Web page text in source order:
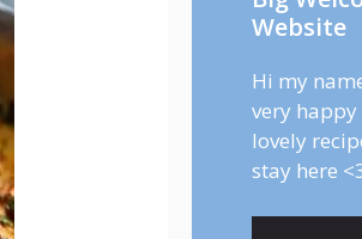
Website
Hi my
very
lovely
stay here